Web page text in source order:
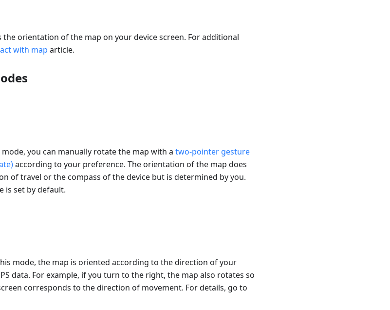
the orientation of the map on your device screen. For additional
with map article.
mode, you can manually rotate the map with a two-pointer gesture
according to your preference. The orientation of the map does
of travel or the compass of the device but is determined by you.
is set by default.
mode, the map is oriented according to the direction of your
data. For example, if you turn to the right, the map also rotates so
corresponds to the direction of movement. For details, go to